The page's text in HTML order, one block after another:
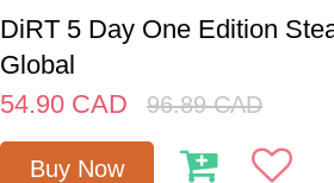
DiRT 5 Day One Edition
Global
54.90 CAD 96.89 CAD
Buy Now